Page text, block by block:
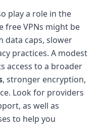
play a role in the
free VPNs might be
data caps, slower
practices. A modest
access to a broader
, stronger encryption,
Look for providers
as well as
to help you